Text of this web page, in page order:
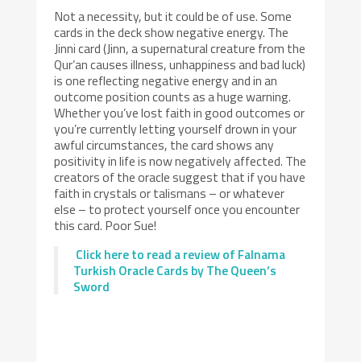
Not a necessity, but it could be of use. Some
cards in the deck show negative energy. The
Jinni card (Jinn, a supernatural creature from the
Qur’an causes illness, unhappiness and bad luck)
is one reflecting negative energy and in an
outcome position counts as a huge warning.
Whether you’ve lost faith in good outcomes or
you’re currently letting yourself drown in your
awful circumstances, the card shows any
positivity in life is now negatively affected. The
creators of the oracle suggest that if you have
faith in crystals or talismans – or whatever
else – to protect yourself once you encounter
this card. Poor Sue!
Click here to read a review of Falnama
Turkish Oracle Cards by The Queen’s
Sword